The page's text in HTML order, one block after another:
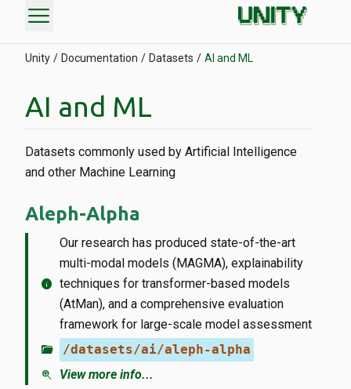
menu
Unity Documentation Datasets AI and ML
AI and ML
Datasets commonly used by Artificial Intelligence
and other Machine Learning
Aleph-Alpha
info
Our research has produced state-of-the-art
multi-modal models (MAGMA), explainability
techniques for transformer-based models
(AtMan), and a comprehensive evaluation
framework for large-scale model assessment
folder_open /datasets/ai/aleph-alpha
zoom_in View more info...